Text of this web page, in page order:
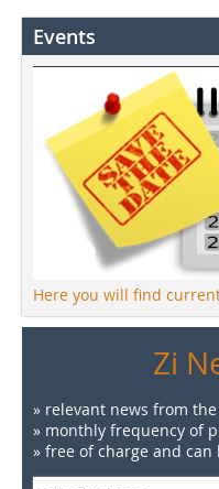
Events
Here you will find
Zi
» relevant news from
» monthly frequency of
» free of charge and